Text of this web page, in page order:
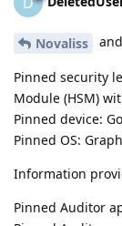
Novaliss
Pinned security
Module (HSM)
Pinned device:
Pinned OS:
Information
Pinned Auditor